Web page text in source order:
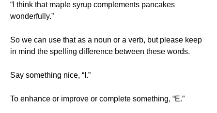
“I think that maple syrup complements pancakes
wonderfully.”
So we can use that as a noun or a verb, but please keep
in mind the spelling difference between these words.
Say something nice, “I.”
To enhance or improve or complete something, “E.”